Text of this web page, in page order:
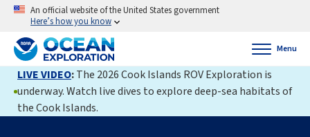
An official website of the United States government
Here’s how you know
Menu
LIVE VIDEO:The 2026 Cook Islands ROV Exploration is
underway. Watch live dives to explore deep-sea habitats of
the Cook Islands.